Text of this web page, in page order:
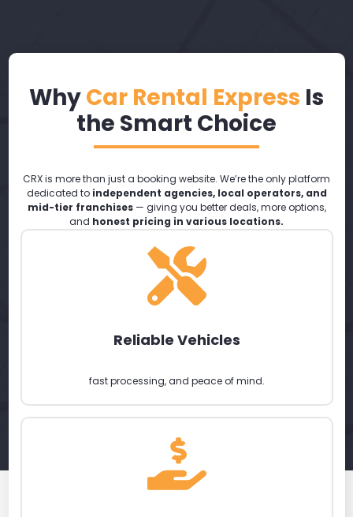
WhyCar Rental Express Is
the Smart Choice
CRX is more than just a booking website. We’re the only platform
dedicated to independent agencies, local operators, and
mid-tier franchises— giving you better deals, more options,
and honest pricing in various locations.
Reliable Vehicles
fast processing, and peace of mind.